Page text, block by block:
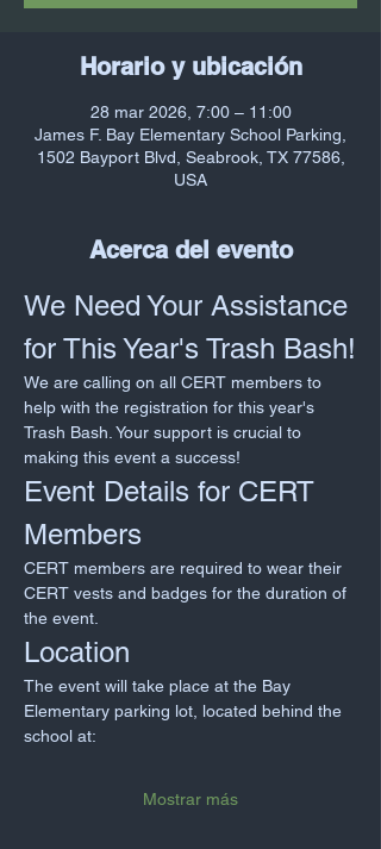
Horario y ubicación
28 mar 2026, 7:00 – 11:00
James F. Bay Elementary School Parking,
1502 Bayport Blvd, Seabrook, TX 77586,
USA
Acerca del evento
We Need Your Assistance
for This Year's Trash Bash!
We are calling on all CERT members to
help with the registration for this year's
Trash Bash. Your support is crucial to
making this event a success!
Event Details for CERT
Members
CERT members are required to wear their
CERT vests and badges for the duration of
the event.
Location
The event will take place at the Bay
Elementary parking lot, located behind the
school at:
Mostrar más